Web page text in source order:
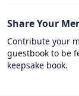
Share Your
Contribute your
guestbook to be
keepsake book.